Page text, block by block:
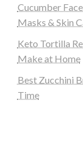
Cucumber
Masks & Skin
Keto Tortilla
Make at Home
Best Zucchini
Time